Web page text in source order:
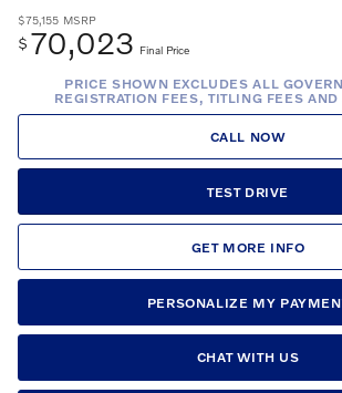
$75,155 MSRP
$ 70,023 Final Price
PRICE SHOWN EXCLUDES ALL
REGISTRATION FEES, TITLING FEES AND
CALL NOW
TEST DRIVE
GET MORE INFO
PERSONALIZE MY
CHAT WITH US